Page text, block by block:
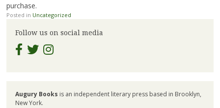
purchase.
Posted in Uncategorized
Follow us on social media
Augury Books is an independent literary press based in Brooklyn,
New York.